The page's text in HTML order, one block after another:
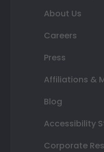
About Us
Careers
Press
Affiliations &
Blog
Accessibility
Corporate